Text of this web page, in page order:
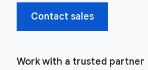
Contact sales
Work with a trusted partner